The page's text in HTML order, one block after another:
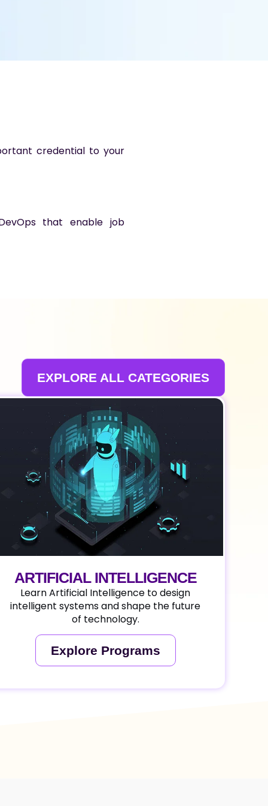
credential to your
that enable job
EXPLORE ALL CATEGORIES
ARTIFICIAL INTELLIGENCE
Learn Artificial Intelligence to design
intelligent systems and shape the future
of technology.
Explore Programs